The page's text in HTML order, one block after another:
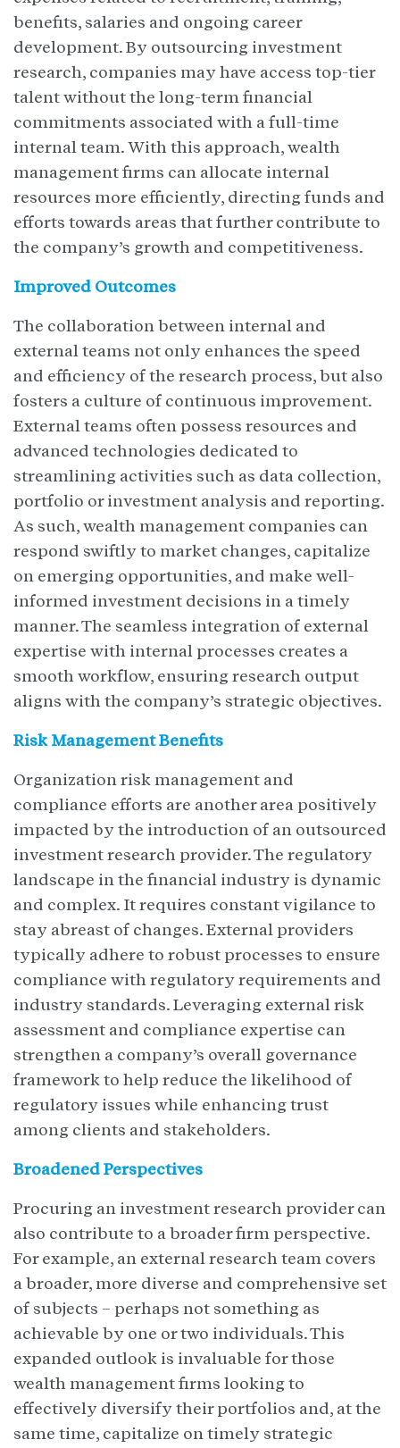
benefits, salaries and ongoing career
development. By outsourcing investment
research, companies may have access top-tier
talent without the long-term financial
commitments associated with a full-time
internal team. With this approach, wealth
management firms can allocate internal
resources more efficiently, directing funds and
efforts towards areas that further contribute to
the company’s growth and competitiveness.
Improved Outcomes
The collaboration between internal and
external teams not only enhances the speed
and efficiency of the research process, but also
fosters a culture of continuous improvement.
External teams often possess resources and
advanced technologies dedicated to
streamlining activities such as data collection,
portfolio or investment analysis and reporting.
As such, wealth management companies can
respond swiftly to market changes, capitalize
on emerging opportunities, and make well-
informed investment decisions in a timely
manner. The seamless integration of external
expertise with internal processes creates a
smooth workflow, ensuring research output
aligns with the company’s strategic objectives.
Risk Management Benefits
Organization risk management and
compliance efforts are another area positively
impacted by the introduction of an outsourced
investment research provider. The regulatory
landscape in the financial industry is dynamic
and complex. It requires constant vigilance to
stay abreast of changes. External providers
typically adhere to robust processes to ensure
compliance with regulatory requirements and
industry standards. Leveraging external risk
assessment and compliance expertise can
strengthen a company’s overall governance
framework to help reduce the likelihood of
regulatory issues while enhancing trust
among clients and stakeholders.
Broadened Perspectives
Procuring an investment research provider can
also contribute to a broader firm perspective.
For example, an external research team covers
a broader, more diverse and comprehensive set
of subjects – perhaps not something as
achievable by one or two individuals. This
expanded outlook is invaluable for those
wealth management firms looking to
effectively diversify their portfolios and, at the
same time, capitalize on timely strategic